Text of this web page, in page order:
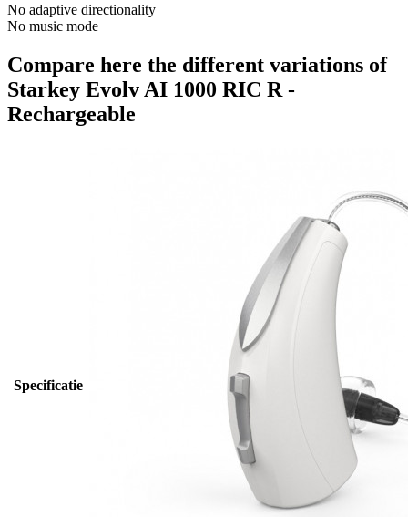
No adaptive directionality
No music mode
Compare here the different variations of
Starkey Evolv AI 1000 RIC R -
Rechargeable
Specificatie